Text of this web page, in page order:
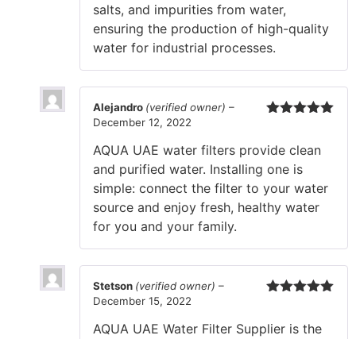
salts, and impurities from water,
ensuring the production of high-quality
water for industrial processes.
Alejandro (verified owner) –
December 12, 2022
AQUA UAE water filters provide clean
and purified water. Installing one is
simple: connect the filter to your water
source and enjoy fresh, healthy water
for you and your family.
Stetson (verified owner) –
December 15, 2022
AQUA UAE Water Filter Supplier is the